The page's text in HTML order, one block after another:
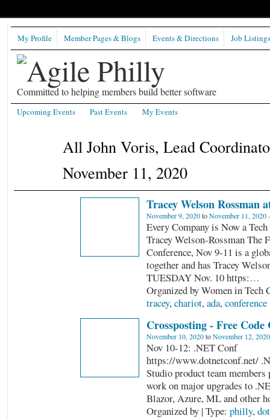
Committed to helping members build better software
My Profile Member Pages & Blogs Events & Directions Job Listings
Upcoming Events Past Events My Events
All John Voris, Lead
November 11, 2020
Tracey Welson Rossman
November 9, 2020toNovember 11, 2020
Every Company is Now a
Tracey Welson-Rossman The
Conference, Nov 9-11 is a
together and has Tracey
TUESDAY Nov. 10 https:…
Organized by Women in Tech
tracey, chariot, ada, conference
Crossposting - Free Code
November 10, 2020toNovember 12, 2020
Nov 10-12: .NET Conf
https://www.dotnetconf.net/
Studio product team
work on major upgrades to
Blazor, Azure, ML and other
Organized by | Type: philly,dot